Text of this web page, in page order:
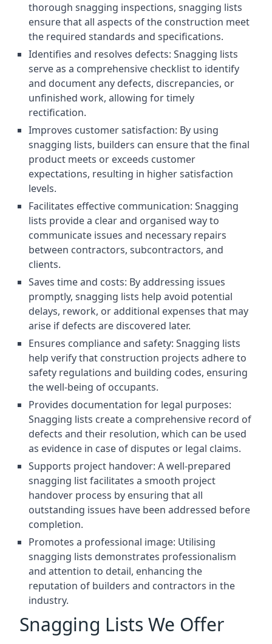
thorough snagging inspections, snagging lists
ensure that all aspects of the construction meet
the required standards and specifications.
Identifies and resolves defects: Snagging lists
serve as a comprehensive checklist to identify
and document any defects, discrepancies, or
unfinished work, allowing for timely
rectification.
Improves customer satisfaction: By using
snagging lists, builders can ensure that the final
product meets or exceeds customer
expectations, resulting in higher satisfaction
levels.
Facilitates effective communication: Snagging
lists provide a clear and organised way to
communicate issues and necessary repairs
between contractors, subcontractors, and
clients.
Saves time and costs: By addressing issues
promptly, snagging lists help avoid potential
delays, rework, or additional expenses that may
arise if defects are discovered later.
Ensures compliance and safety: Snagging lists
help verify that construction projects adhere to
safety regulations and building codes, ensuring
the well-being of occupants.
Provides documentation for legal purposes:
Snagging lists create a comprehensive record of
defects and their resolution, which can be used
as evidence in case of disputes or legal claims.
Supports project handover: A well-prepared
snagging list facilitates a smooth project
handover process by ensuring that all
outstanding issues have been addressed before
completion.
Promotes a professional image: Utilising
snagging lists demonstrates professionalism
and attention to detail, enhancing the
reputation of builders and contractors in the
industry.
Snagging Lists We Offer